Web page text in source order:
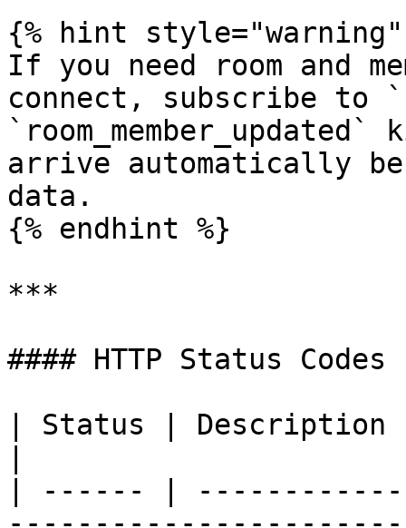
{% hint style="warning"
If you need room and
connect, subscribe to
arrive automatically
data.
{% endhint %}
***
#### HTTP Status Codes
| Status | Description
| ------ |